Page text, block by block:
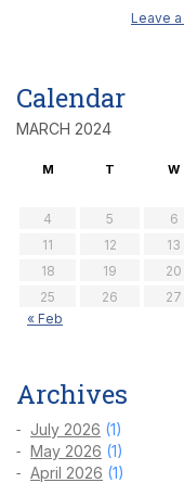
Leave
Calendar
MARCH 2024
M T W
4
5 6
11
12 13
18
19 20
25
26 27
« Feb
Archives
July 2026 (1)
May 2026 (1)
April 2026 (1)